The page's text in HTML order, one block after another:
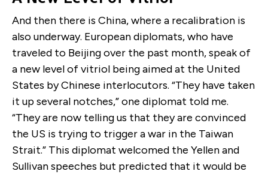
And then there is China, where a recalibration is
also underway. European diplomats, who have
traveled to Beijing over the past month, speak of
a new level of vitriol being aimed at the United
States by Chinese interlocutors. “They have taken
it up several notches,” one diplomat told me.
“They are now telling us that they are convinced
the US is trying to trigger a war in the Taiwan
Strait.” This diplomat welcomed the Yellen and
Sullivan speeches but predicted that it would be